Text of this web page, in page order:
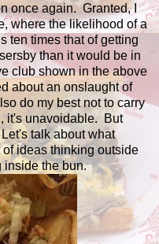
once again. Granted, I
where the likelihood of a
ten times that of getting
than it would be in
club shown in the above
about an onslaught of
do my best not to carry
it's unavoidable. But
talk about what
ideas thinking outside
inside the bun.